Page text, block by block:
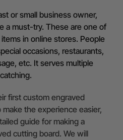
or small business owner,
a must-try. These are one of
in online stores. People
occasions, restaurants,
etc. It serves multiple
first custom engraved
the experience easier,
guide for making a
cutting board. We will